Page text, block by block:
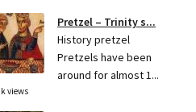
Pretzel – Trinity s...
History pretzel
Pretzels have been
around for almost 1...
views